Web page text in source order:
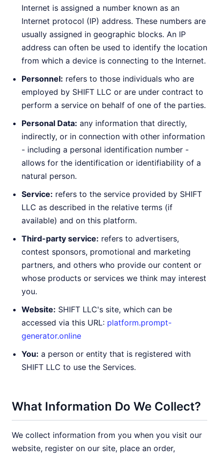
Internet is assigned a number known as an
Internet protocol (IP) address. These numbers are
usually assigned in geographic blocks. An IP
address can often be used to identify the location
from which a device is connecting to the Internet.
Personnel: refers to those individuals who are
employed by SHIFT LLC or are under contract to
perform a service on behalf of one of the parties.
Personal Data: any information that directly,
indirectly, or in connection with other information
- including a personal identification number -
allows for the identification or identifiability of a
natural person.
Service: refers to the service provided by SHIFT
LLC as described in the relative terms (if
available) and on this platform.
Third-party service: refers to advertisers,
contest sponsors, promotional and marketing
partners, and others who provide our content or
whose products or services we think may interest
you.
Website: SHIFT LLC's site, which can be
accessed via this URL: platform.prompt-
generator.online
You: a person or entity that is registered with
SHIFT LLC to use the Services.
What Information Do We Collect?
We collect information from you when you visit our
website, register on our site, place an order,